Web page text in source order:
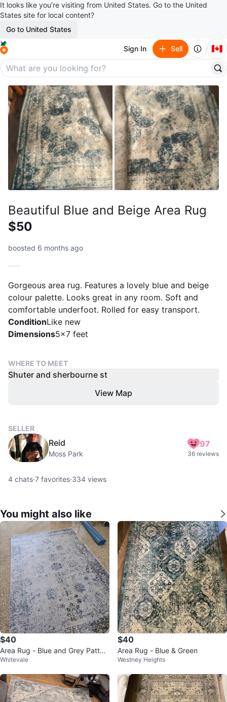
It looks like you’re visiting from United States. Go to the United
States site for local content?
Go to United States
Sign In Sell 🇨🇦
Beautiful Blue and Beige Area Rug
$50
boosted 6 months ago
Gorgeous area rug. Features a lovely blue and beige
colour palette. Looks great in any room. Soft and
comfortable underfoot. Rolled for easy transport.
ConditionLike new
Dimensions5x7 feet
WHERE TO MEET
Shuter and sherbourne st
View Map
SELLER
Reid
Moss Park
97
36 reviews
4 chats·7 favorites·334 views
You might also like
$40
Area Rug - Blue and Grey Patter
n
Whitevale
$40
Area Rug - Blue & Green
Westney Heights